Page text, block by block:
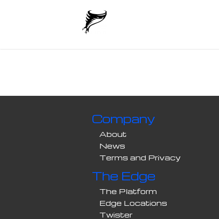
Company
About
News
Terms and Privacy
The Edge
The Platform
Edge Locations
Twister